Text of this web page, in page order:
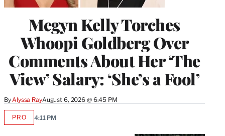
Megyn Kelly Torches
Whoopi Goldberg Over
Comments About Her ‘The
View’ Salary: ‘She’s a Fool’
ByAlyssa RayAugust 6, 2026 @ 6:45 PM
PROAVAILABLE
4:11 PM